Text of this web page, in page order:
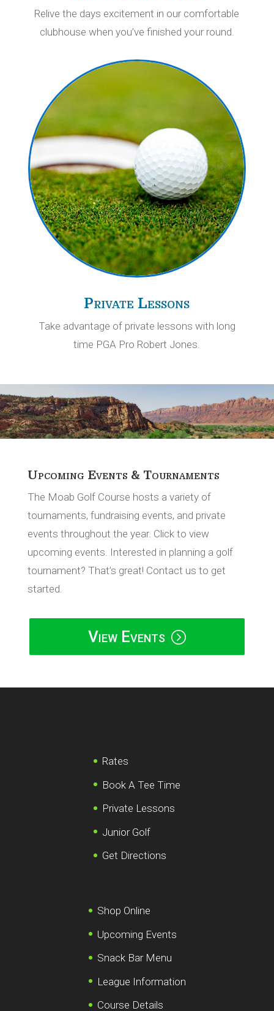
Relive the days excitement in our comfortable
clubhouse when you’ve finished your round.
Private Lessons
Take advantage of private lessons with long
time PGA Pro Robert Jones.
Upcoming Events & Tournaments
The Moab Golf Course hosts a variety of
tournaments, fundraising events, and private
events throughout the year. Click to view
upcoming events. Interested in planning a golf
tournament? That’s great! Contact us to get
started.
View Events
Rates
Book A Tee Time
Private Lessons
Junior Golf
Get Directions
Shop Online
Upcoming Events
Snack Bar Menu
League Information
Course Details